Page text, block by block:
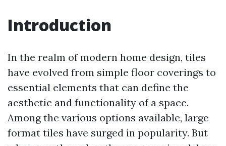
Introduction
In the realm of modern home design, tiles
have evolved from simple floor coverings to
essential elements that can define the
aesthetic and functionality of a space.
Among the various options available, large
format tiles have surged in popularity. But